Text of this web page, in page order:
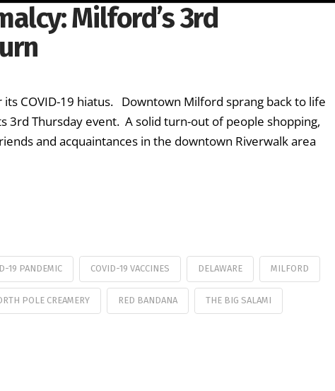
Milford’s 3rd
COVID-19 hiatus. Downtown Milford sprang back to life
3rd Thursday event. A solid turn-out of people shopping,
and acquaintances in the downtown Riverwalk area
19 PANDEMIC COVID-19 VACCINES DELAWARE MILFORD
POLE CREAMERY RED BANDANA THE BIG SALAMI